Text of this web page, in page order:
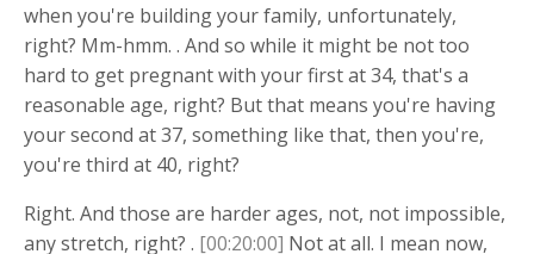
when you're building your family, unfortunately,
right? Mm-hmm. . And so while it might be not too
hard to get pregnant with your first at 34, that's a
reasonable age, right? But that means you're having
your second at 37, something like that, then you're,
you're third at 40, right?
Right. And those are harder ages, not, not impossible,
any stretch, right? . [00:20:00] Not at all. I mean now,